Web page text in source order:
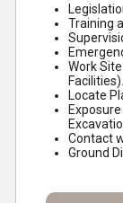
Training
Work
Facilities).
Locate
Contact
Ground